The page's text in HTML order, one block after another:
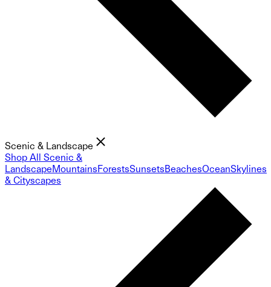
Scenic & Landscape
Shop All Scenic &
LandscapeMountainsForestsSunsetsBeachesOceanSkylines
& Cityscapes